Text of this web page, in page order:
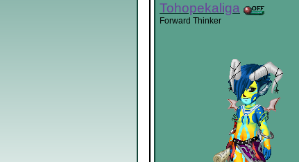
Tohopekaliga
Forward Thinker